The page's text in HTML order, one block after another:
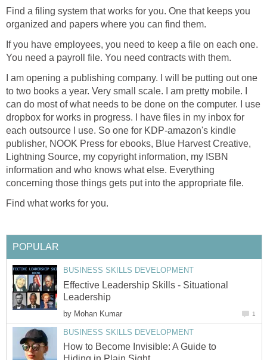
Find a filing system that works for you. One that keeps you
organized and papers where you can find them.
If you have employees, you need to keep a file on each one.
You need a payroll file. You need contracts with them.
I am opening a publishing company. I will be putting out one
to two books a year. Very small scale. I am pretty mobile. I
can do most of what needs to be done on the computer. I use
dropbox for works in progress. I have files in my inbox for
each outsource I use. So one for KDP-amazon's kindle
publisher, NOOK Press for ebooks, Blue Harvest Creative,
Lightning Source, my copyright information, my ISBN
information and who knows what else. Everything
concerning those things gets put into the appropriate file.
Find what works for you.
POPULAR
BUSINESS SKILLS DEVELOPMENT
Effective Leadership Skills - Situational
Leadership
by Mohan Kumar 1
BUSINESS SKILLS DEVELOPMENT
How to Become Invisible: A Guide to